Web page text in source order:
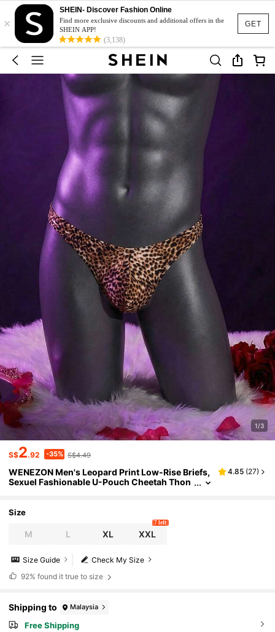
GET
×
SHEIN- Discover Fashion Online
Find more exclusive discounts and additional offers in the
SHEIN APP!
(3,138)
1/3
S$2.92 -35% S$4.49
WENEZON Men's Leopard Print Low-Rise Briefs,
Sexuel Fashionable U-Pouch Cheetah Thon
4.85 (27)
Size
M L XL XXL
7 left
Check My Size
Size Guide
92% found it true to size
Shipping to Malaysia
Free Shipping